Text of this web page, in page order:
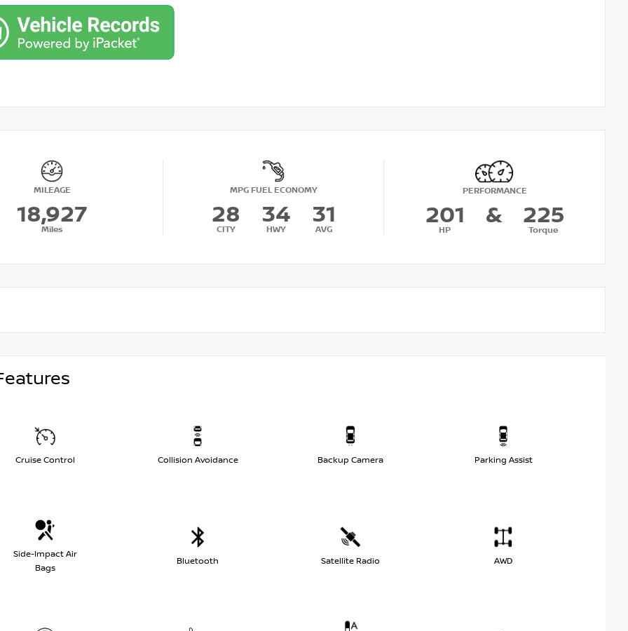
MILEAGE
18,927
Miles
MPG FUEL ECONOMY
28
CITY
34
HWY
31
AVG
PERFORMANCE
201
HP
& 225
Torque
Cruise Control Collision Avoidance Backup Camera Parking Assist
Side-Impact Air
Bags
Bluetooth Satellite Radio AWD